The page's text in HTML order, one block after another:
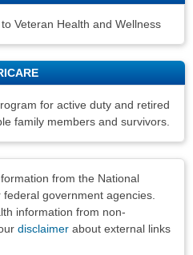
to Veteran Health and Wellness
for active duty and retired
family members and survivors.
from the National
government agencies.
information from non-
disclaimer about external links